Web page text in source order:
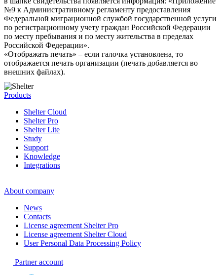
№9 к Административному регламенту предоставления
Федеральной миграционной службой государственной услуги
по регистрационному учету граждан Российской Федерации
по месту пребывания и по месту жительства в пределах
Российской Федерации».
«Отображать печать» – если галочка установлена, то
отображается печать организации (печать добавляется во
внешних файлах).
Products
Shelter Cloud
Shelter Pro
Shelter Lite
Study
Support
Knowledge
Integrations
About company
News
Contacts
License agreement Shelter Pro
License agreement Shelter Cloud
User Personal Data Processing Policy
Partner account